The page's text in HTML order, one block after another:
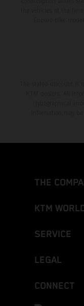
THE
KTM
SERVICE
LEGAL
CONNECT